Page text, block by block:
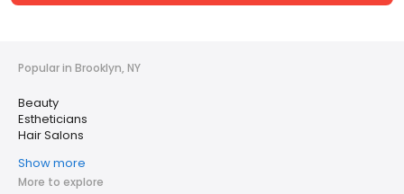
Popular in Brooklyn, NY
Beauty
Estheticians
Hair Salons
Show more
More to explore